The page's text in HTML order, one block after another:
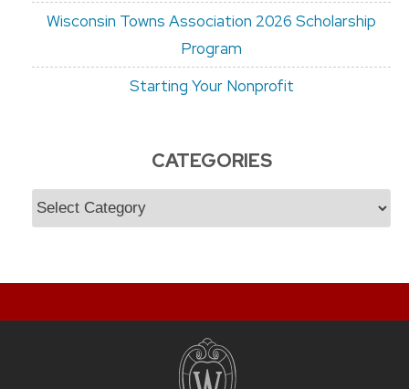
Wisconsin Towns Association 2026 Scholarship
Program
Starting Your Nonprofit
CATEGORIES
Categories